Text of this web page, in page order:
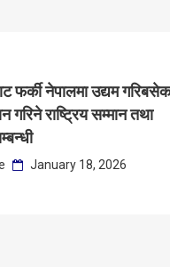
फर्की नेपालमा उद्यम
गरिने राष्‍ट्रिय सम्मान तथा
January 18, 2026